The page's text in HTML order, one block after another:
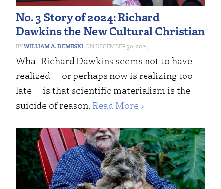
No. 3 Story of 2024: Richard
Dawkins the New Cultural Christian
WILLIAM A. DEMBSKI DECEMBER 30, 2024
What Richard Dawkins seems not to have
realized — or perhaps now is realizing too
late — is that scientific materialism is the
suicide of reason. Read More ›